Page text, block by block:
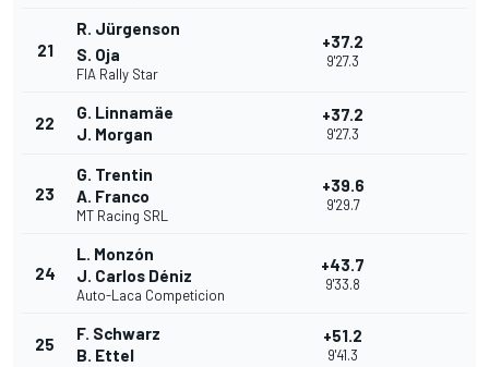
21
R. Jürgenson
S. Oja
FIA Rally Star
+37.2
9'27.3
22
G. Linnamäe
J. Morgan
+37.2
9'27.3
23
G. Trentin
A. Franco
MT Racing SRL
+39.6
9'29.7
24
L. Monzón
J. Carlos Déniz
Auto-Laca Competicion
+43.7
9'33.8
25
F. Schwarz
B. Ettel
+51.2
9'41.3